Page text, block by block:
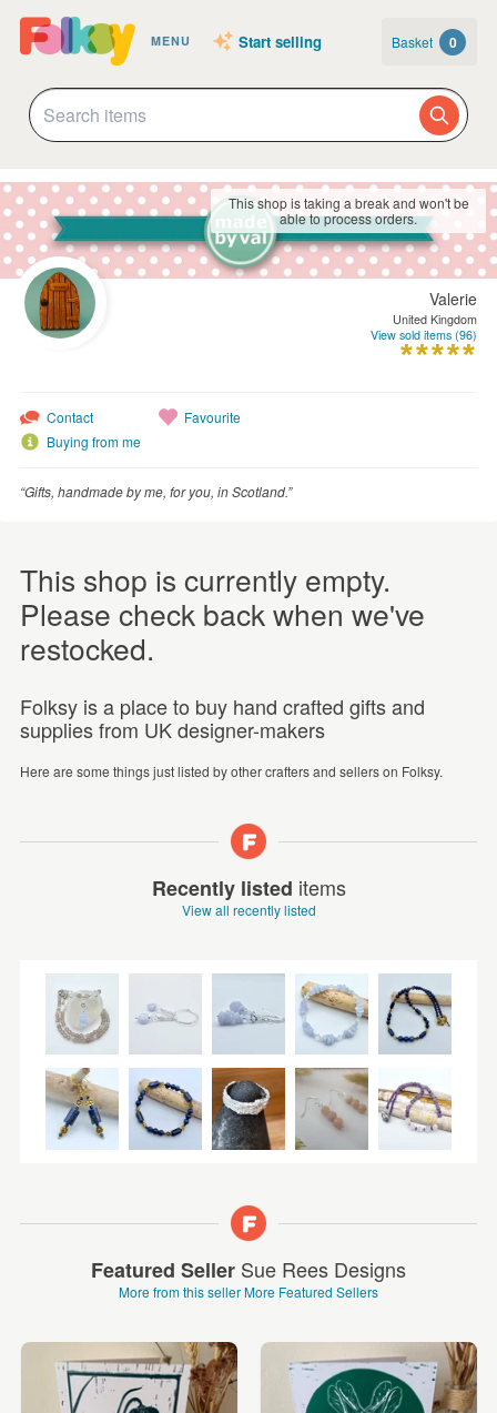
MENU Start selling Basket 0
This shop is taking a break and won't be
able to process orders.
Valerie
United Kingdom
View sold items (96)
Contact
Buying from me
Favourite
“Gifts, handmade by me, for you, in Scotland.”
This shop is currently empty.
Please check back when we've
restocked.
Folksy is a place to buy hand crafted gifts and
supplies from UK designer-makers
Here are some things just listed by other crafters and sellers on Folksy.
Recently listed items
View all recently listed
Featured Seller Sue Rees Designs
More from this sellerMore Featured Sellers